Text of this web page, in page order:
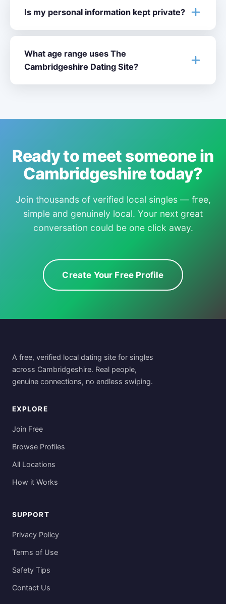
Is my personal information kept private?
What age range uses The
Cambridgeshire Dating Site?
Ready to meet someone in
Cambridgeshire today?
Join thousands of verified local singles — free,
simple and genuinely local. Your next great
conversation could be one click away.
Create Your Free Profile
A free, verified local dating site for singles
across Cambridgeshire. Real people,
genuine connections, no endless swiping.
EXPLORE
Join Free
Browse Profiles
All Locations
How it Works
SUPPORT
Privacy Policy
Terms of Use
Safety Tips
Contact Us